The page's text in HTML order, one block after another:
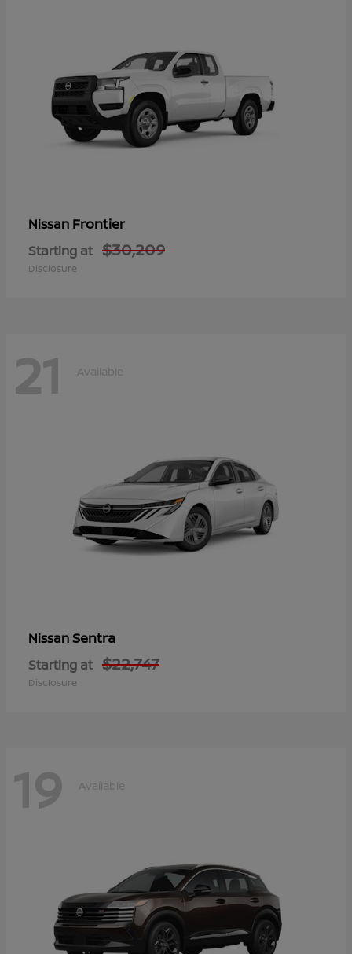
Nissan Frontier
Starting at $30,209
Disclosure
21 Available
NissanSentra
Starting at $22,747
Disclosure
19 Available